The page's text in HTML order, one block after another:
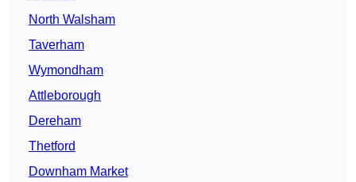
North Walsham
Taverham
Wymondham
Attleborough
Dereham
Thetford
Downham Market